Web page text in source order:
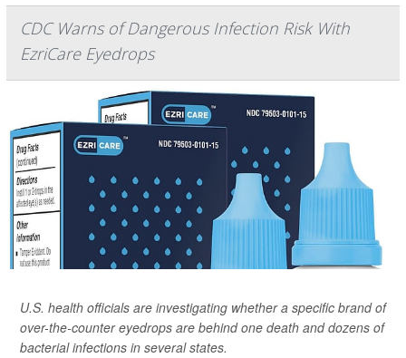
CDC Warns of Dangerous Infection Risk With
EzriCare Eyedrops
U.S. health officials are investigating whether a specific brand of
over-the-counter eyedrops are behind one death and dozens of
bacterial infections in several states.